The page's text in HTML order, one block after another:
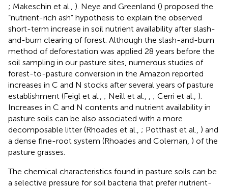
; Makeschin et al., ). Neye and Greenland () proposed the
“nutrient-rich ash” hypothesis to explain the observed
short-term increase in soil nutrient availability after slash-
and-burn clearing of forest. Although the slash-and-burn
method of deforestation was applied 28 years before the
soil sampling in our pasture sites, numerous studies of
forest-to-pasture conversion in the Amazon reported
increases in C and N stocks after several years of pasture
establishment (Feigl et al., ; Neill et al., , ; Cerri et al., ).
Increases in C and N contents and nutrient availability in
pasture soils can be also associated with a more
decomposable litter (Rhoades et al., ; Potthast et al., ) and
a dense fine-root system (Rhoades and Coleman, ) of the
pasture grasses.
The chemical characteristics found in pasture soils can be
a selective pressure for soil bacteria that prefer nutrient-